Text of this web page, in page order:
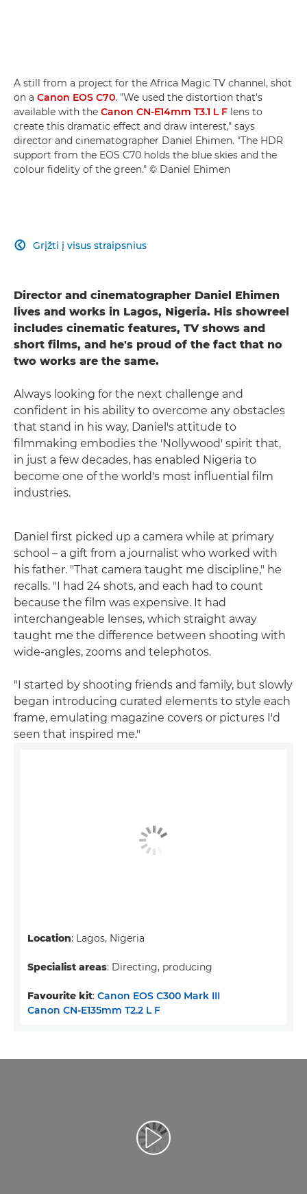
A still from a project for the Africa Magic TV channel, shot
on a Canon EOS C70. "We used the distortion that's
available with the Canon CN-E14mm T3.1 L F lens to
create this dramatic effect and draw interest," says
director and cinematographer Daniel Ehimen. "The HDR
support from the EOS C70 holds the blue skies and the
colour fidelity of the green." © Daniel Ehimen
Grįžti į visus straipsnius

Director and cinematographer Daniel Ehimen
lives and works in Lagos, Nigeria. His showreel
includes cinematic features, TV shows and
short films, and he's proud of the fact that no
two works are the same.
Always looking for the next challenge and
confident in his ability to overcome any obstacles
that stand in his way, Daniel's attitude to
filmmaking embodies the 'Nollywood' spirit that,
in just a few decades, has enabled Nigeria to
become one of the world's most influential film
industries.
Daniel first picked up a camera while at primary
school – a gift from a journalist who worked with
his father. "That camera taught me discipline," he
recalls. "I had 24 shots, and each had to count
because the film was expensive. It had
interchangeable lenses, which straight away
taught me the difference between shooting with
wide-angles, zooms and telephotos.
"I started by shooting friends and family, but slowly
began introducing curated elements to style each
frame, emulating magazine covers or pictures I'd
seen that inspired me."
Location: Lagos, Nigeria
Specialist areas: Directing, producing
Favourite kit: Canon EOS C300 Mark III
Canon CN-E135mm T2.2 L F
Leisti vaizdo įrašą